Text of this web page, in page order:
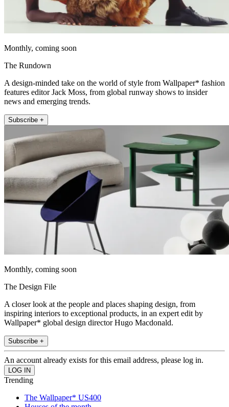
Monthly, coming soon
The Rundown
A design-minded take on the world of style from Wallpaper* fashion
features editor Jack Moss, from global runway shows to insider
news and emerging trends.
Subscribe +
Monthly, coming soon
The Design File
A closer look at the people and places shaping design, from
inspiring interiors to exceptional products, in an expert edit by
Wallpaper* global design director Hugo Macdonald.
Subscribe +
An account already exists for this email address, please log in.
Trending
The Wallpaper* US400